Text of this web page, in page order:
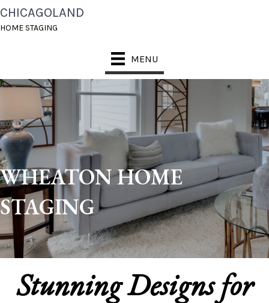
CHICAGOLAND
HOME STAGING
MENU
WHEATON HOME
STAGING
Stunning Designs for